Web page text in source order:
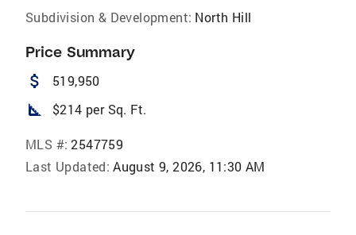
Subdivision & Development: North Hill
Price Summary
attach_money 519,950
square_foot $214 per Sq. Ft.
MLS #: 2547759
Last Updated: August 9, 2026, 11:30 AM